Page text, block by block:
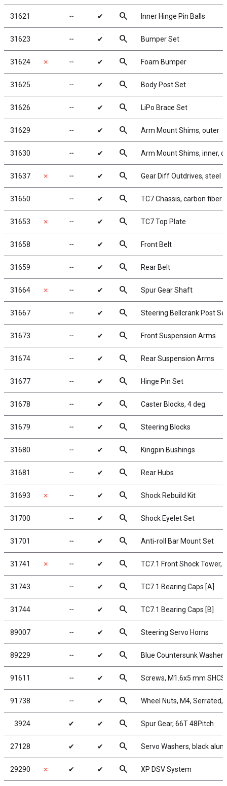
31621 ╌ ✔ search Inner Hinge Pin Balls
31623 ╌ ✔ search Bumper Set
31624 ✗ ╌ ✔ search Foam Bumper
31625 ╌ ✔ search Body Post Set
31626 ╌ ✔ search LiPo Brace Set
31629 ╌ ✔ search Arm Mount Shims, outer
31630 ╌ ✔ search Arm Mount Shims, inner,
31637 ✗ ╌ ✔ search Gear Diff Outdrives, steel
31650 ╌ ✔ search TC7 Chassis, carbon fiber
31653 ✗ ╌ ✔ search TC7 Top Plate
31658 ╌ ✔ search Front Belt
31659 ╌ ✔ search Rear Belt
31664 ✗ ╌ ✔ search Spur Gear Shaft
31667 ╌ ✔ search Steering Bellcrank Post
31673 ╌ ✔ search Front Suspension Arms
31674 ╌ ✔ search Rear Suspension Arms
31677 ╌ ✔ search Hinge Pin Set
31678 ╌ ✔ search Caster Blocks, 4 deg.
31679 ╌ ✔ search Steering Blocks
31680 ╌ ✔ search Kingpin Bushings
31681 ╌ ✔ search Rear Hubs
31693 ✗ ╌ ✔ search Shock Rebuild Kit
31700 ╌ ✔ search Shock Eyelet Set
31701 ╌ ✔ search Anti-roll Bar Mount Set
31741 ✗ ╌ ✔ search TC7.1 Front Shock Tower,
31743 ╌ ✔ search TC7.1 Bearing Caps [A]
31744 ╌ ✔ search TC7.1 Bearing Caps [B]
89007 ╌ ✔ search Steering Servo Horns
89229 ╌ ✔ search Blue Countersunk Washers
91611 ╌ ✔ search Screws, M1.6x5 mm SHCS
91738 ╌ ✔ search Wheel Nuts, M4, Serrated,
3924 ✔ ✔ search Spur Gear, 66T 48Pitch
27128 ✔ ✔ search Servo Washers, black
29290 ✗ ✔ ✔ search XP DSV System